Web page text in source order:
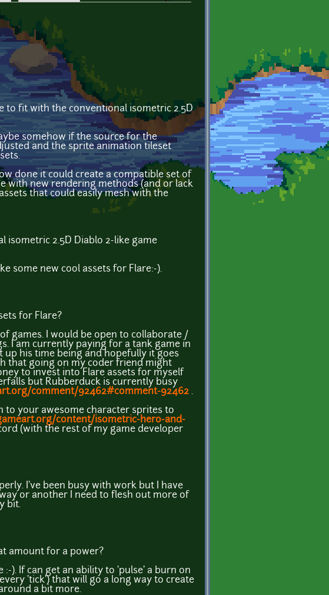
to fit with the conventional isometric 2.5D
somehow if the source for the
and the sprite animation tileset
done it could create a compatible set of
with new rendering methods (and or lack
that could easily mesh with the
isometric 2.5D Diablo 2-like game
some new cool assets for Flare:-).
for Flare?
games. I would be open to collaborate /
I am currently paying for a tank game in
his time being and hopefully it goes
that going on my coder friend might
to invest into Flare assets for myself
but Rubberduck is currently busy
comment/92462#comment-92462 .
to your awesome character sprites to
content/isometric-hero-and-
(with the rest of my game developer
I've been busy with work but I have
or another I need to flesh out more of
bit.
amount for a power?
). If can get an ability to 'pulse' a burn on
'tick') that will go a long way to create
a bit more.